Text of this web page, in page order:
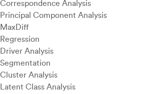
Correspondence Analysis
Principal Component Analysis
MaxDiff
Regression
Driver Analysis
Segmentation
Cluster Analysis
Latent Class Analysis